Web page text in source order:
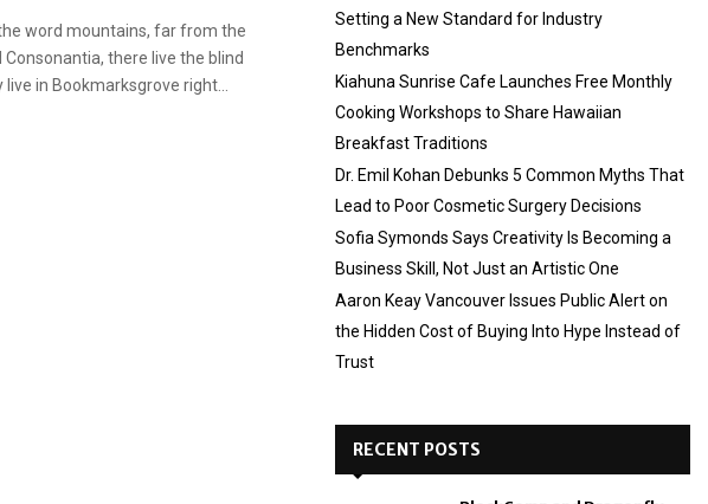
word mountains, far from the
there live the blind
in Bookmarksgrove right...
Setting a New Standard for Industry
Benchmarks
Kiahuna Sunrise Cafe Launches Free Monthly
Cooking Workshops to Share Hawaiian
Breakfast Traditions
Dr. Emil Kohan Debunks 5 Common Myths That
Lead to Poor Cosmetic Surgery Decisions
Sofia Symonds Says Creativity Is Becoming a
Business Skill, Not Just an Artistic One
Aaron Keay Vancouver Issues Public Alert on
the Hidden Cost of Buying Into Hype Instead of
Trust
RECENT POSTS